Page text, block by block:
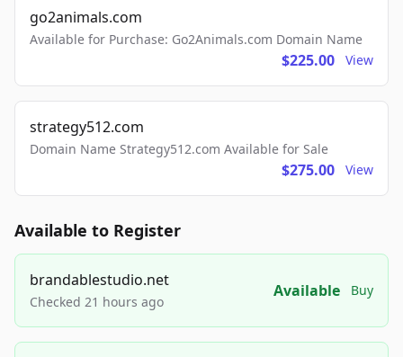
go2animals.com
Available for Purchase: Go2Animals.com Domain Name
$225.00 View
strategy512.com
Domain Name Strategy512.com Available for Sale
$275.00 View
Available to Register
brandablestudio.net
Checked 21 hours ago
Available Buy